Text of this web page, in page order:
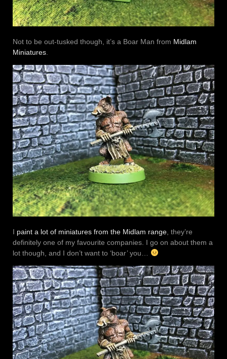
Not to be out-tusked though, it’s a Boar Man from Midlam
Miniatures.
I paint a lot of miniatures from the Midlam range , they’re
definitely one of my favourite companies. I go on about them a
lot though, and I don’t want to ‘boar’ you…